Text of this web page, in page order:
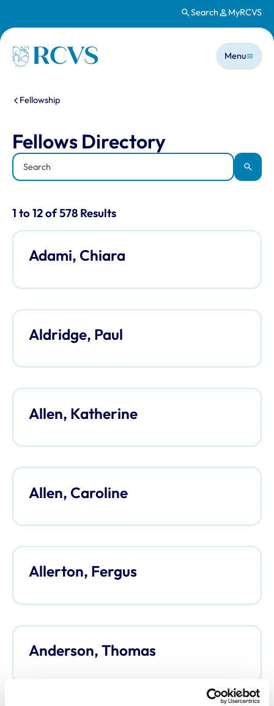
Search MyRCVS
Homepage
Main
Menu
You are here:
Fellowship
Fellows Directory
Keyword
Apply
Results for: "Fellows Directory"
1 to 12 of 578 Results
Adami, Chiara
Aldridge, Paul
Allen, Katherine
Allen, Caroline
Allerton, Fergus
Anderson, Thomas